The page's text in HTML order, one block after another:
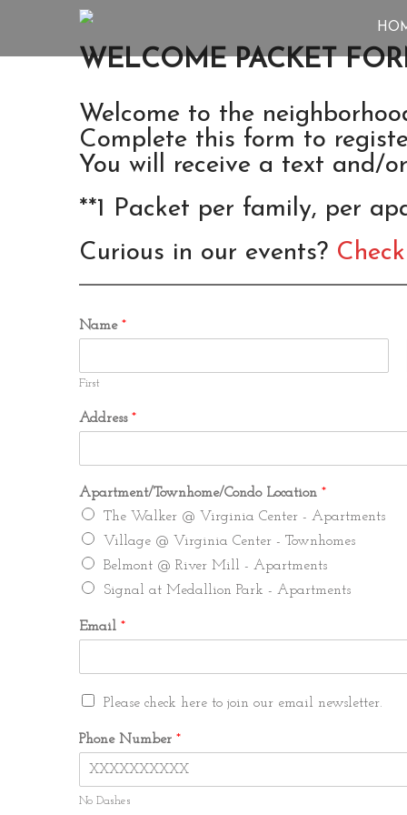
WELCOME PACKET
Welcome to the
Complete this form to
You will receive a text and/
**1 Packet per family, per
Curious in our events?
Name *
First
Address *
Apartment/Townhome/Condo Location *
The Walker @ Virginia Center - Apartments
Village @ Virginia Center - Townhomes
Belmont @ River Mill - Apartments
Signal at Medallion Park - Apartments
Email *
A
d
d
r
s
s
M
r
k
t
Please check here to join our email newsletter.
Phone Number *
No Dashes